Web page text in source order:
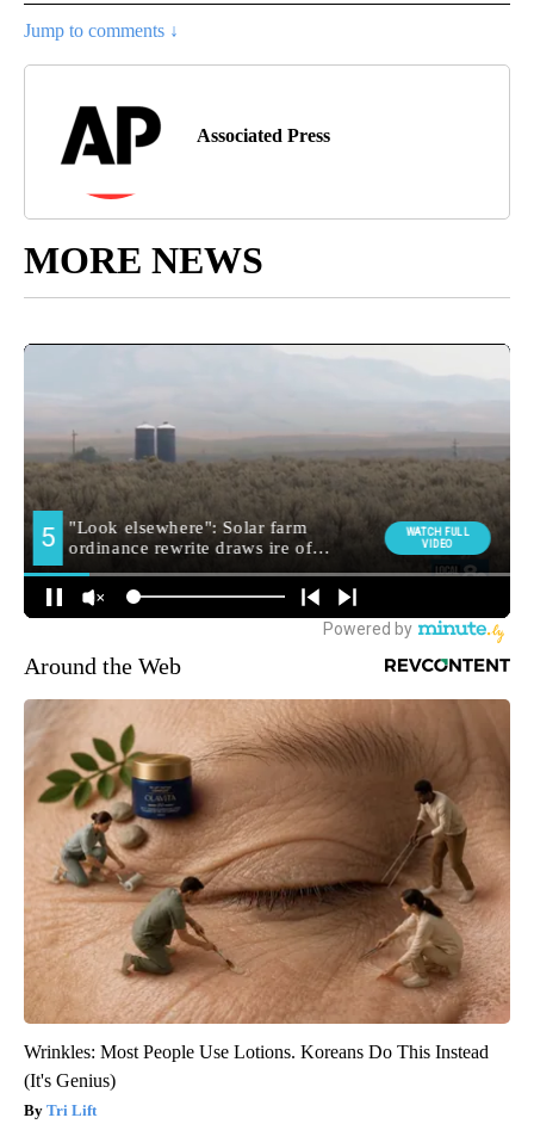
Jump to comments ↓
Associated Press
MORE NEWS
Around the Web
Wrinkles: Most People Use Lotions. Koreans Do This Instead
(It's Genius)
Tri Lift